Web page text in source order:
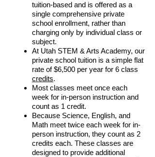
tuition-based and is offered as a
single comprehensive private
school enrollment, rather than
charging only by individual class or
subject.​
At Utah STEM & Arts Academy, our
private school tuition is a simple flat
rate of $6,500 per year for 6 class
credits.
Most classes meet once each
week for in-person instruction and
count as 1 credit.
Because Science, English, and
Math meet twice each week for in-
person instruction, they count as 2
credits each. These classes are
designed to provide additional